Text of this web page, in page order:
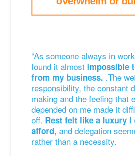
“As someone always in
found it almost impossible
from my business. .The
responsibility, the constant
making and the feeling that
depended on me made it
off. Rest felt like a luxury I
afford, and delegation
rather than a necessity.